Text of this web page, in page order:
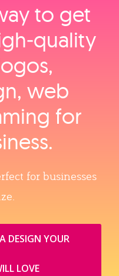
to get
web
for
for businesses
DESIGN YOUR
LOVE